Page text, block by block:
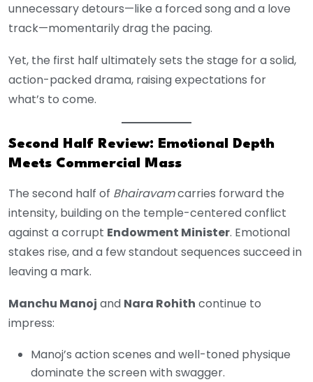
unnecessary detours—like a forced song and a love
track—momentarily drag the pacing.
Yet, the first half ultimately sets the stage for a solid,
action-packed drama, raising expectations for
what’s to come.
Second Half Review: Emotional Depth
Meets Commercial Mass
The second half of Bhairavamcarries forward the
intensity, building on the temple-centered conflict
against a corrupt Endowment Minister. Emotional
stakes rise, and a few standout sequences succeed in
leaving a mark.
Manchu Manoj and Nara Rohith continue to
impress:
Manoj’s action scenes and well-toned physique
dominate the screen with swagger.